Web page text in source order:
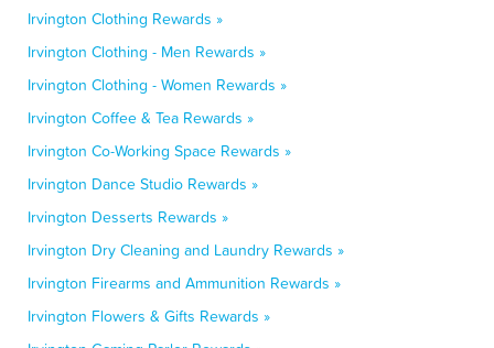
Irvington Clothing Rewards »
Irvington Clothing - Men Rewards »
Irvington Clothing - Women Rewards »
Irvington Coffee & Tea Rewards »
Irvington Co-Working Space Rewards »
Irvington Dance Studio Rewards »
Irvington Desserts Rewards »
Irvington Dry Cleaning and Laundry Rewards »
Irvington Firearms and Ammunition Rewards »
Irvington Flowers & Gifts Rewards »